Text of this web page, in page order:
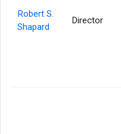
Robert S.
Shapard
Director